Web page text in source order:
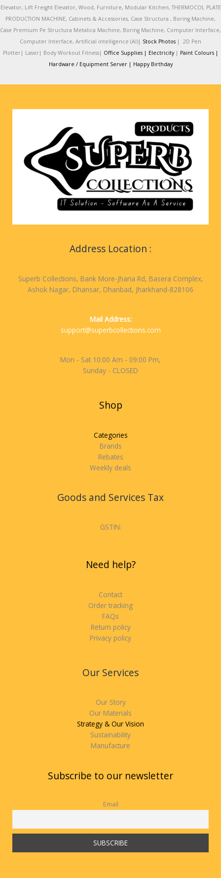
Elevator, Lift Freight Elevator, Wood, Furniture, Modular Kitchen, THERMOCOL PLATE
PRODUCTION MACHINE, Cabinets & Accessories, Case Structura , Boring Machine,
Case Premium Pe Structura Metalica Machine, Boring Machine, Computer Interface,
Computer Interface, Artificial intelligence (AI)| Stock Photos | 2D Pen
Plotter| Laser| Body Workout Fitness| Office Supplies | Electricity| Paint Colours |
Hardware / Equipment Server | Happy Birthday
Address Location :
Superb Collections, Bank More-Jharia Rd, Basera Complex,
Ashok Nagar, Dhansar, Dhanbad, Jharkhand-828106
Mail Address:
support@superbcollections.com
Mon - Sat 10:00 Am - 09:00 Pm,
Sunday - CLOSED
Shop
Categories
Brands
Rebates
Weekly deals
Goods and Services Tax
GSTIN:
Need help?
Contact
Order tracking
FAQs
Return policy
Privacy policy
Our Services
Our Story
Our Materials
Strategy & Our Vision
Sustainability
Manufacture
Subscribe to our newsletter
Email